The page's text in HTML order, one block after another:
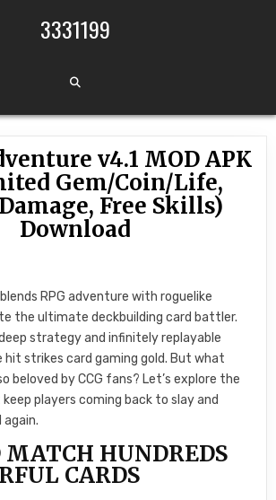
3331199
v4.1 MOD APK
Gem/Coin/Life,
Free Skills)
Download
RPG adventure with roguelike
the ultimate deckbuilding card battler.
strategy and infinitely replayable
hit strikes card gaming gold. But what
beloved by CCG fans? Let’s explore the
players coming back to slay and
again.
HUNDREDS
CARDS